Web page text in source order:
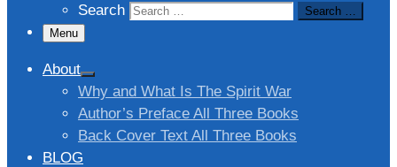
Search
Search …
Menu
About
Why and What Is The Spirit War
Author’s Preface All Three Books
Back Cover Text All Three Books
BLOG